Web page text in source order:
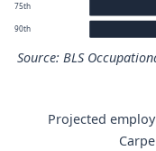
75th
90th
Source: BLS
Carpenters annual
Projected